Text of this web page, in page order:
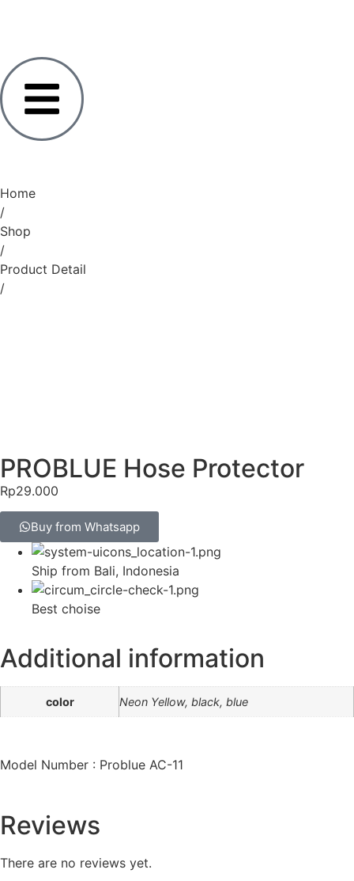
Home
/
Shop
/
Product Detail
/
PROBLUE Hose Protector
Rp29.000
Buy from Whatsapp
Ship from Bali, Indonesia
Best choise
Additional information
color Neon Yellow, black, blue
Model Number : Problue AC-11
Reviews
There are no reviews yet.